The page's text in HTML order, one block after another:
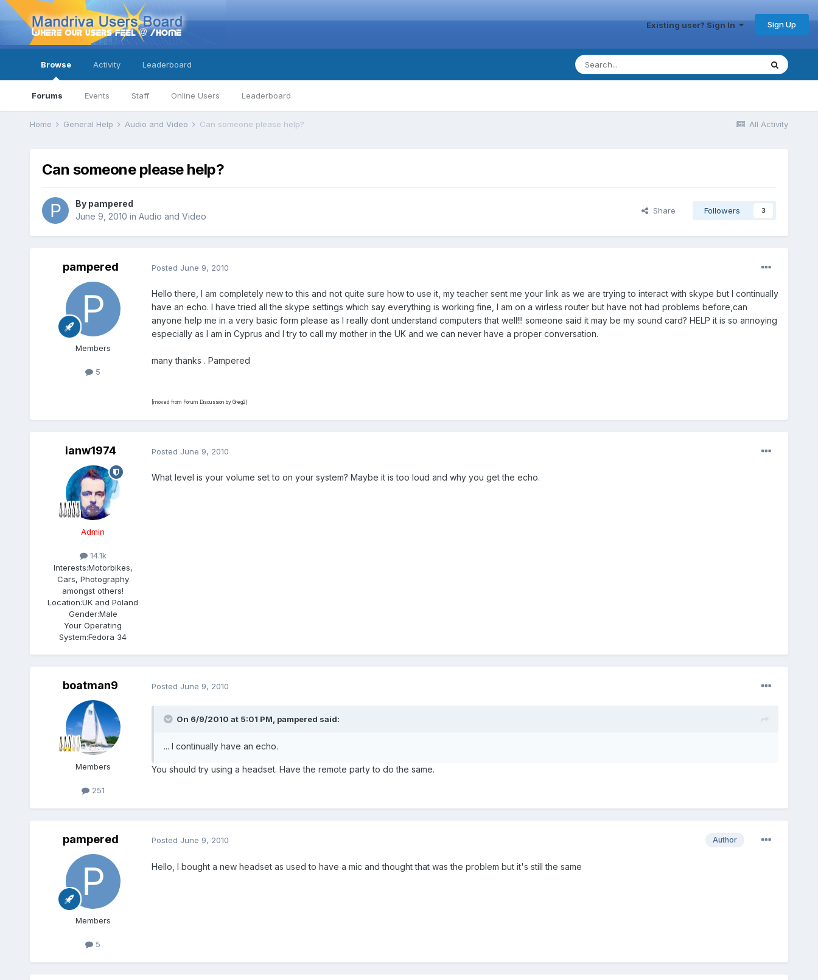
Existing user? Sign In Sign Up
Browse
Forums Events Staff Online Users Leaderboard
Activity Leaderboard
All Activity
Home General Help Audio and Video Can someone please help?
Can someone please help?
By pampered
June 9, 2010 in Audio and Video
Share Followers 3
pampered
Members
5
Posted June 9, 2010
Hello there, I am completely new to this and not quite sure how to use it, my teacher sent me your link as we are trying to interact with skype but I continually
have an echo. I have tried all the skype settings which say everything is working fine, I am on a wirless router but have not had problems before,can
anyone help me in a very basic form please as I really dont understand computers that well!!! someone said it may be my sound card? HELP it is so annoying
especially as I am in Cyprus and I try to call my mother in the UK and we can never have a proper conversation.
many thanks . Pampered
[moved from Forum Discussion by Greg2]
ianw1974
Admin
14.1k
Interests:Motorbikes,
Cars, Photography
amongst others!
Location:UK and Poland
Gender:Male
Your Operating
System:Fedora 34
Posted June 9, 2010
What level is your volume set to on your system? Maybe it is too loud and why you get the echo.
boatman9
Members
251
Posted June 9, 2010
On 6/9/2010 at 5:01 PM, pampered said:
... I continually have an echo.
You should try using a headset. Have the remote party to do the same.
pampered
Members
5
Author
Posted June 9, 2010
Hello, I bought a new headset as used to have a mic and thought that was the problem but it's still the same